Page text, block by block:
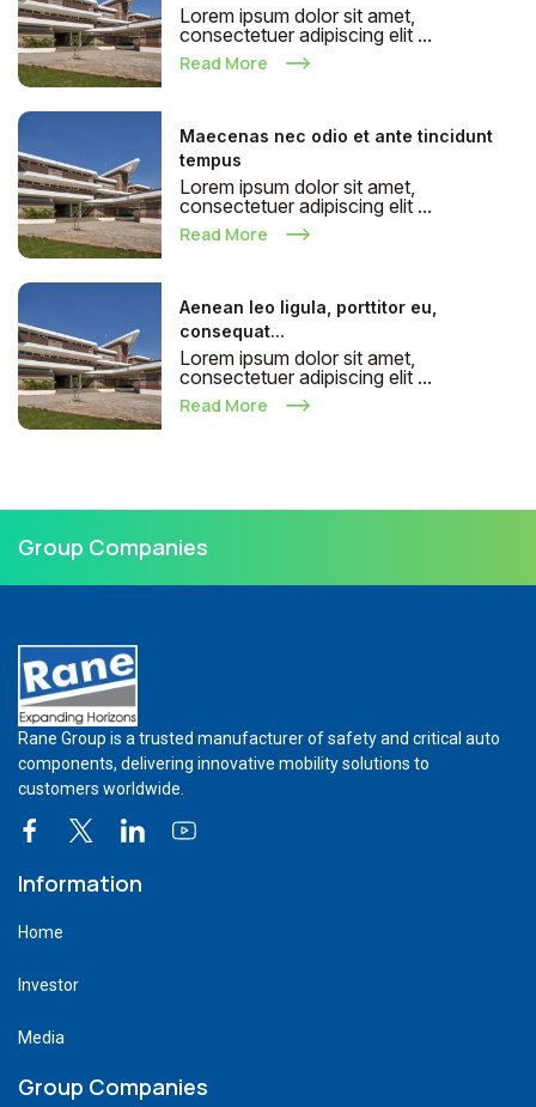
Lorem ipsum dolor sit amet,
consectetuer adipiscing elit ...
Read More
Maecenas nec odio et ante tincidunt
tempus
Lorem ipsum dolor sit amet,
consectetuer adipiscing elit ...
Read More
Aenean leo ligula, porttitor eu,
consequat...
Lorem ipsum dolor sit amet,
consectetuer adipiscing elit ...
Read More
Group Companies
Rane Group is a trusted manufacturer of safety and critical auto
components, delivering innovative mobility solutions to
customers worldwide.
Information
Home
Investor
Media
Group Companies